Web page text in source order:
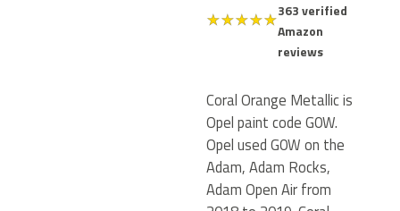
★★★★★363 verified
Amazon
reviews
Coral Orange Metallic is
Opel paint code G0W.
Opel used G0W on the
Adam, Adam Rocks,
Adam Open Air from